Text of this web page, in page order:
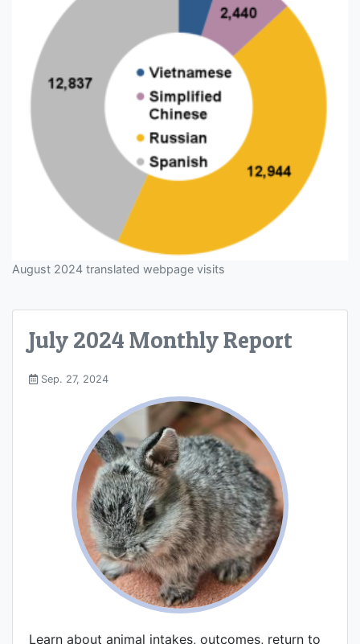
August 2024 translated webpage visits
July 2024 Monthly Report
Sep. 27, 2024
Learn about animal intakes, outcomes, return to